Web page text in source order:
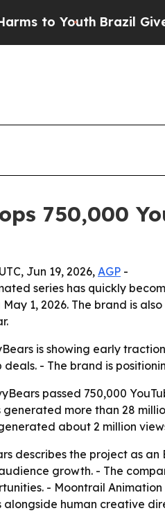
Youth Brazil Gives
750,000
Jun 19, 2026, AGP -
series has quickly
1, 2026. The brand is
is showing early
- The brand is
passed 750,000
more than 28
about 2 million
describes the project as
growth. - The
- Moontrail
human creative